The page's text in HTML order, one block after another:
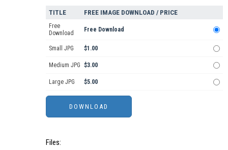
TITLE FREE IMAGE DOWNLOAD / PRICE
Free
Download
Free Download
Small JPG $1.00
Medium JPG $3.00
Large JPG $5.00
Files: